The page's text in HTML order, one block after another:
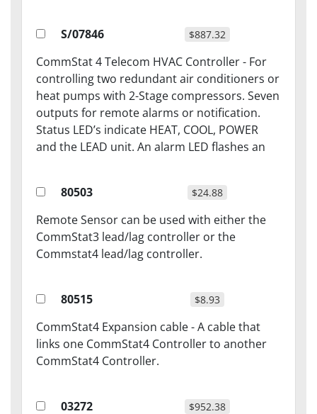
S/07846 $887.32
CommStat 4 Telecom HVAC Controller - For
controlling two redundant air conditioners or
heat pumps with 2-Stage compressors. Seven
outputs for remote alarms or notification.
Status LED’s indicate HEAT, COOL, POWER
and the LEAD unit. An alarm LED flashes an
80503 $24.88
Remote Sensor can be used with either the
CommStat3 lead/lag controller or the
Commstat4 lead/lag controller.
80515 $8.93
CommStat4 Expansion cable - A cable that
links one CommStat4 Controller to another
CommStat4 Controller.
03272 $952.38